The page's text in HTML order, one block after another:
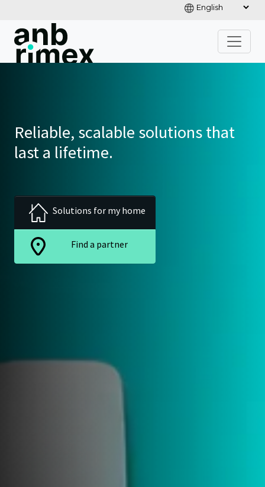
Reliable, scalable solutions that
last a lifetime.
Solutions for my home
Find a partner